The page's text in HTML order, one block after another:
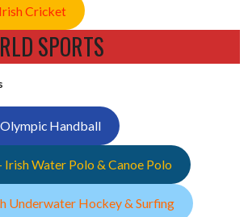
Cricket
SPORTS
Handball
Water Polo & Canoe Polo
Underwater Hockey & Surfing